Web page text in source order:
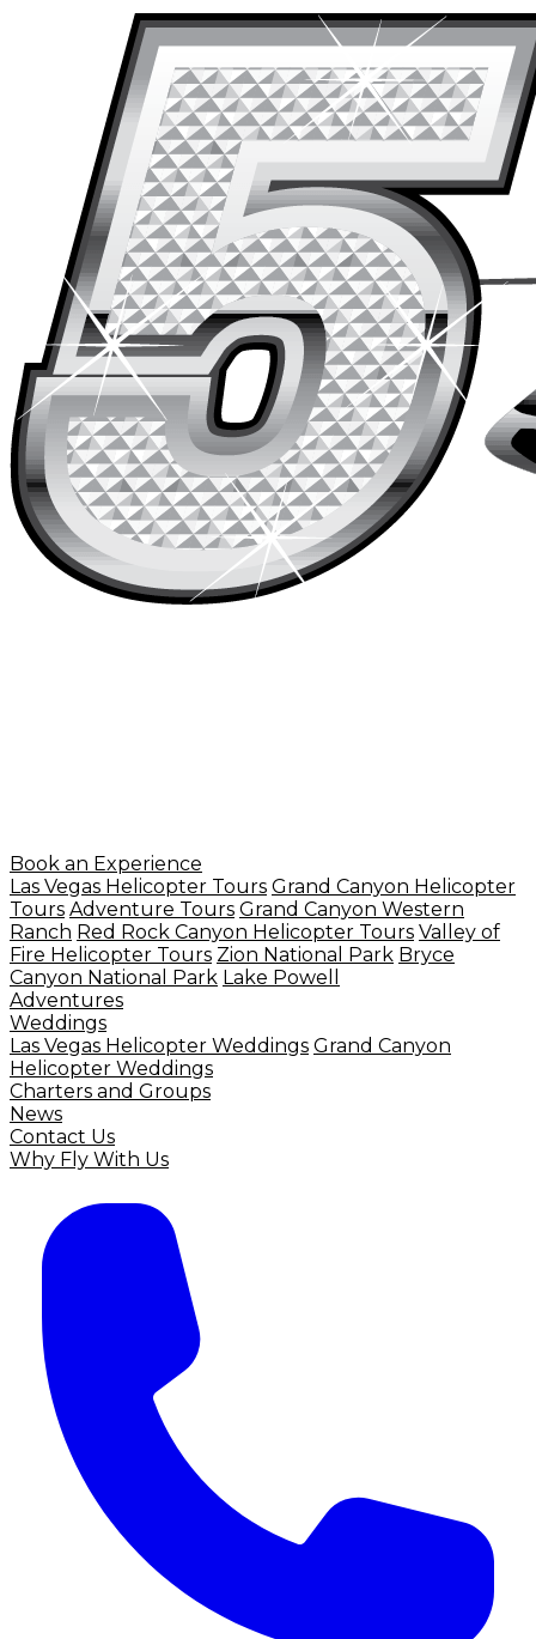
Book an Experience
Las Vegas Helicopter Tours Grand Canyon Helicopter
Tours Adventure Tours Grand Canyon Western
Ranch Red Rock Canyon Helicopter Tours Valley of
Fire Helicopter Tours Zion National Park Bryce
Canyon National Park Lake Powell
Adventures
Weddings
Las Vegas Helicopter Weddings Grand Canyon
Helicopter Weddings
Charters and Groups
News
Contact Us
Why Fly With Us